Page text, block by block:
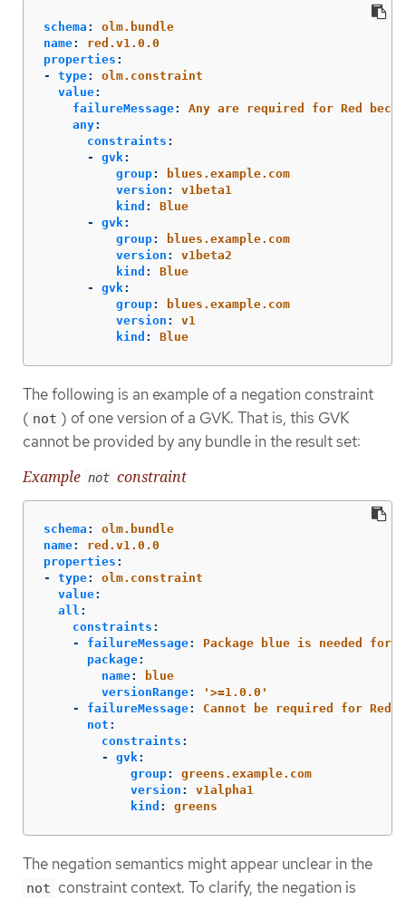
schema :
olm.bundle
name:
red.v1.0.0
properties :
-
type:
olm.constraint
value:
failureMessage:
Any are required for Red
any:
constraints :
-
gvk:
group:
blues.example.com
version :
v1beta1
kind :
Blue
-
gvk:
group:
blues.example.com
version :
v1beta2
kind :
Blue
-
gvk:
group:
blues.example.com
version :
v1
kind : Blue
The following is an example of a negation constraint
( not ) of one version of a GVK. That is, this GVK
cannot be provided by any bundle in the result set:
Example not constraint
schema :
olm.bundle
name:
red.v1.0.0
properties :
-
type:
olm.constraint
value:
all :
constraints :
-
failureMessage:
Package blue is needed
package:
name:
blue
versionRange: ' >=1.0.0'
-
failureMessage:
Cannot be required for Red
not :
constraints :
-
gvk:
group:
greens.example.com
version :
v1alpha1
kind : greens
The negation semantics might appear unclear in the
not constraint context. To clarify, the negation is